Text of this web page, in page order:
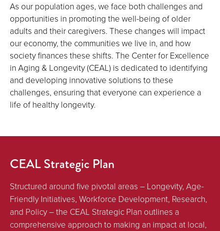
As our population ages, we face both challenges and
opportunities in promoting the well-being of older
adults and their caregivers. These changes will impact
our economy, the communities we live in, and how
society finances these shifts. The Center for Excellence
in Aging & Longevity (CEAL) is dedicated to identifying
and developing innovative solutions to these
challenges, ensuring that everyone can experience a
life of healthy longevity.
CEAL Strategic Plan
Structured around five pivotal areas – Longevity, Age-
Friendly Initiatives, Workforce Development, Research,
and Policy – the CEAL Strategic Plan outlines a
comprehensive approach to making an impact at local,